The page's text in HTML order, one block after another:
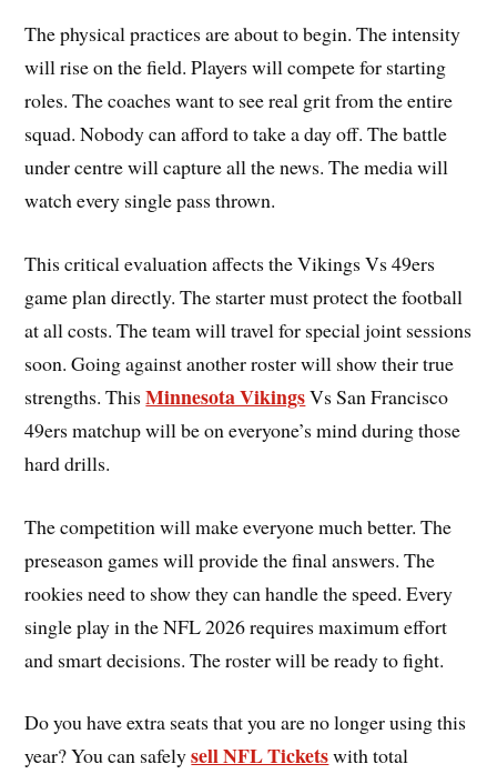
The physical practices are about to begin. The intensity
will rise on the field. Players will compete for starting
roles. The coaches want to see real grit from the entire
squad. Nobody can afford to take a day off. The battle
under centre will capture all the news. The media will
watch every single pass thrown.
This critical evaluation affects the Vikings Vs 49ers
game plan directly. The starter must protect the football
at all costs. The team will travel for special joint sessions
soon. Going against another roster will show their true
strengths. ThisMinnesota VikingsVs San Francisco
49ers matchup will be on everyone’s mind during those
hard drills.
The competition will make everyone much better. The
preseason games will provide the final answers. The
rookies need to show they can handle the speed. Every
single play in the NFL 2026 requires maximum effort
and smart decisions. The roster will be ready to fight.
Do you have extra seats that you are no longer using this
year? You can safelysell NFL Ticketswith total